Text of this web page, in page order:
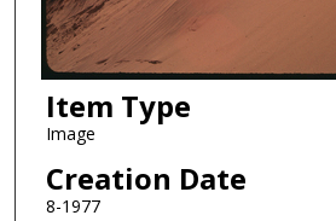
Item Type
Image
Creation Date
8-1977